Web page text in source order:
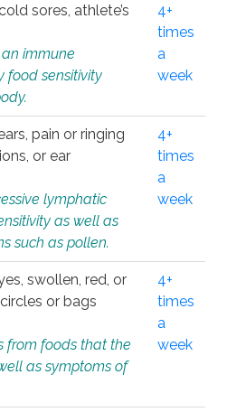
sores, athlete’s
immune
food sensitivity
4+
times
a
week
pain or ringing
or ear
lymphatic
as well as
such as pollen.
4+
times
a
week
swollen, red, or
or bags
from foods that the
as symptoms of
4+
times
a
week